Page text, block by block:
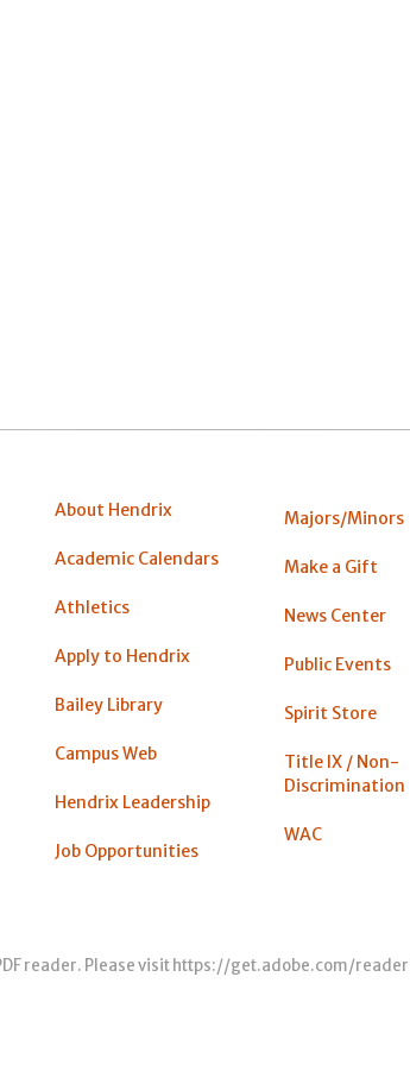
About Hendrix
Academic Calendars
Athletics
Apply to Hendrix
Bailey Library
Campus Web
Hendrix Leadership
Job Opportunities
Majors/Minors
Make a Gift
News Center
Public Events
Spirit Store
Title IX / Non-
Discrimination
WAC
reader. Please visit https://get.adobe.com/reader